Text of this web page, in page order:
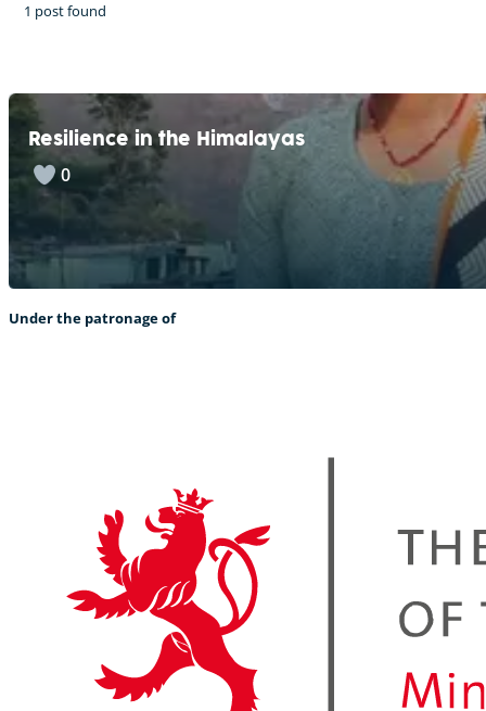
1 post found
Resilience in the Himalayas
0
Under the patronage of